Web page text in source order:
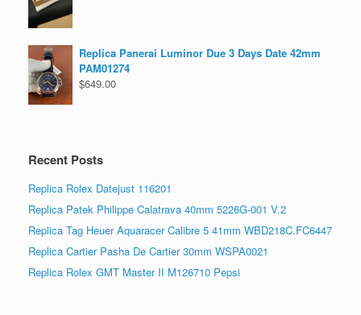
Replica Panerai Luminor Due 3 Days Date 42mm
PAM01274
$649.00
Recent Posts
Replica Rolex Datejust 116201
Replica Patek Philippe Calatrava 40mm 5226G-001 V.2
Replica Tag Heuer Aquaracer Calibre 5 41mm WBD218C.FC6447
Replica Cartier Pasha De Cartier 30mm WSPA0021
Replica Rolex GMT Master II M126710 Pepsi